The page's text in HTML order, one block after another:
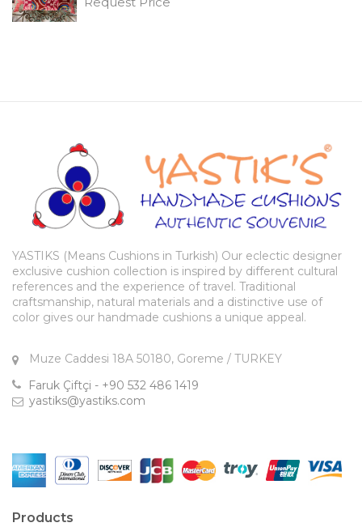
YASTIKS (Means Cushions in Turkish) Our eclectic designer
exclusive cushion collection is inspired by different cultural
references and the experience of travel. Traditional
craftsmanship, natural materials and a distinctive use of
color gives our handmade cushions a unique appeal.
Muze Caddesi 18A 50180, Goreme / TURKEY
Faruk Çiftçi - +90 532 486 1419
yastiks@yastiks.com
Products